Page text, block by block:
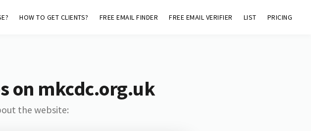
HOW TO GET CLIENTS? FREE EMAIL FINDER FREE EMAIL VERIFIER LIST PRICING
on mkcdc.org.uk
the website: